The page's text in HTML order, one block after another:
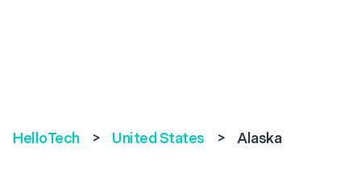
HelloTech > United States > Alaska